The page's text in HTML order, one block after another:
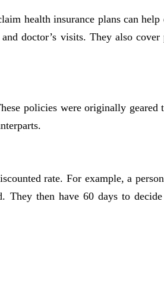
health insurance plans can
doctor’s visits. They also
policies were originally geared
rate. For example, a
then have 60 days to